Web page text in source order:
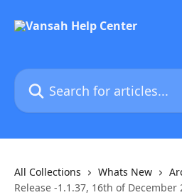
Search for articles...
All Collections Whats New
Release -1.1.37, 16th of December